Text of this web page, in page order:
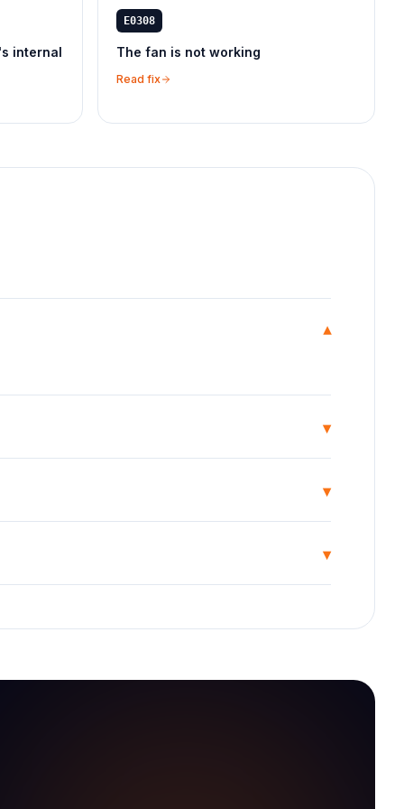
internal
E0308
The fan is not working
Read fix
▾
▾
▾
▾